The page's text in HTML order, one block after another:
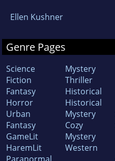
Ellen Kushner
Genre Pages
Science
Fiction
Fantasy
Horror
Urban
Fantasy
GameLit
HaremLit
Mystery
Thriller
Historical
Historical
Mystery
Cozy
Mystery
Western